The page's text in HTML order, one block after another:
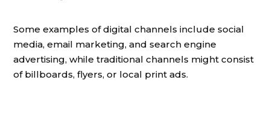
Some examples of digital channels include social
media, email marketing, and search engine
advertising, while traditional channels might consist
of billboards, flyers, or local print ads.